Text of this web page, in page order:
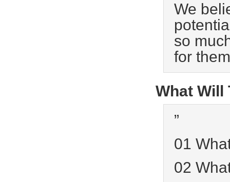
We
so
for
What Will
”
01
02